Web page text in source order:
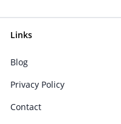
Links
Blog
Privacy Policy
Contact